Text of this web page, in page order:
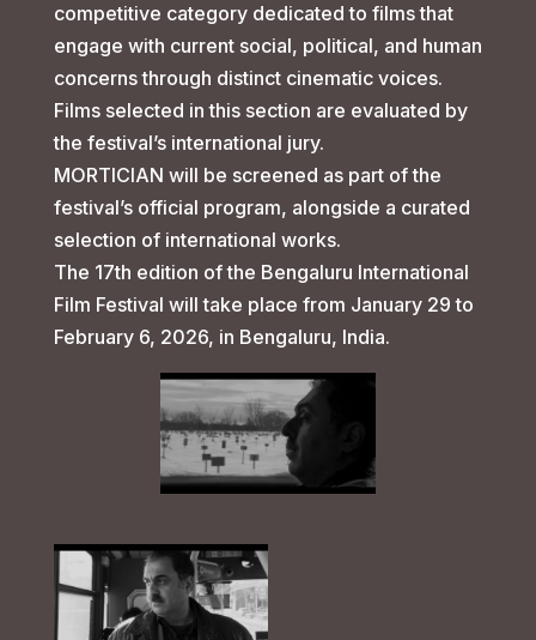
competitive category dedicated to films that
engage with current social, political, and human
concerns through distinct cinematic voices.
Films selected in this section are evaluated by
the festival’s international jury.
MORTICIAN will be screened as part of the
festival’s official program, alongside a curated
selection of international works.
The 17th edition of the Bengaluru International
Film Festival will take place from January 29 to
February 6, 2026, in Bengaluru, India.